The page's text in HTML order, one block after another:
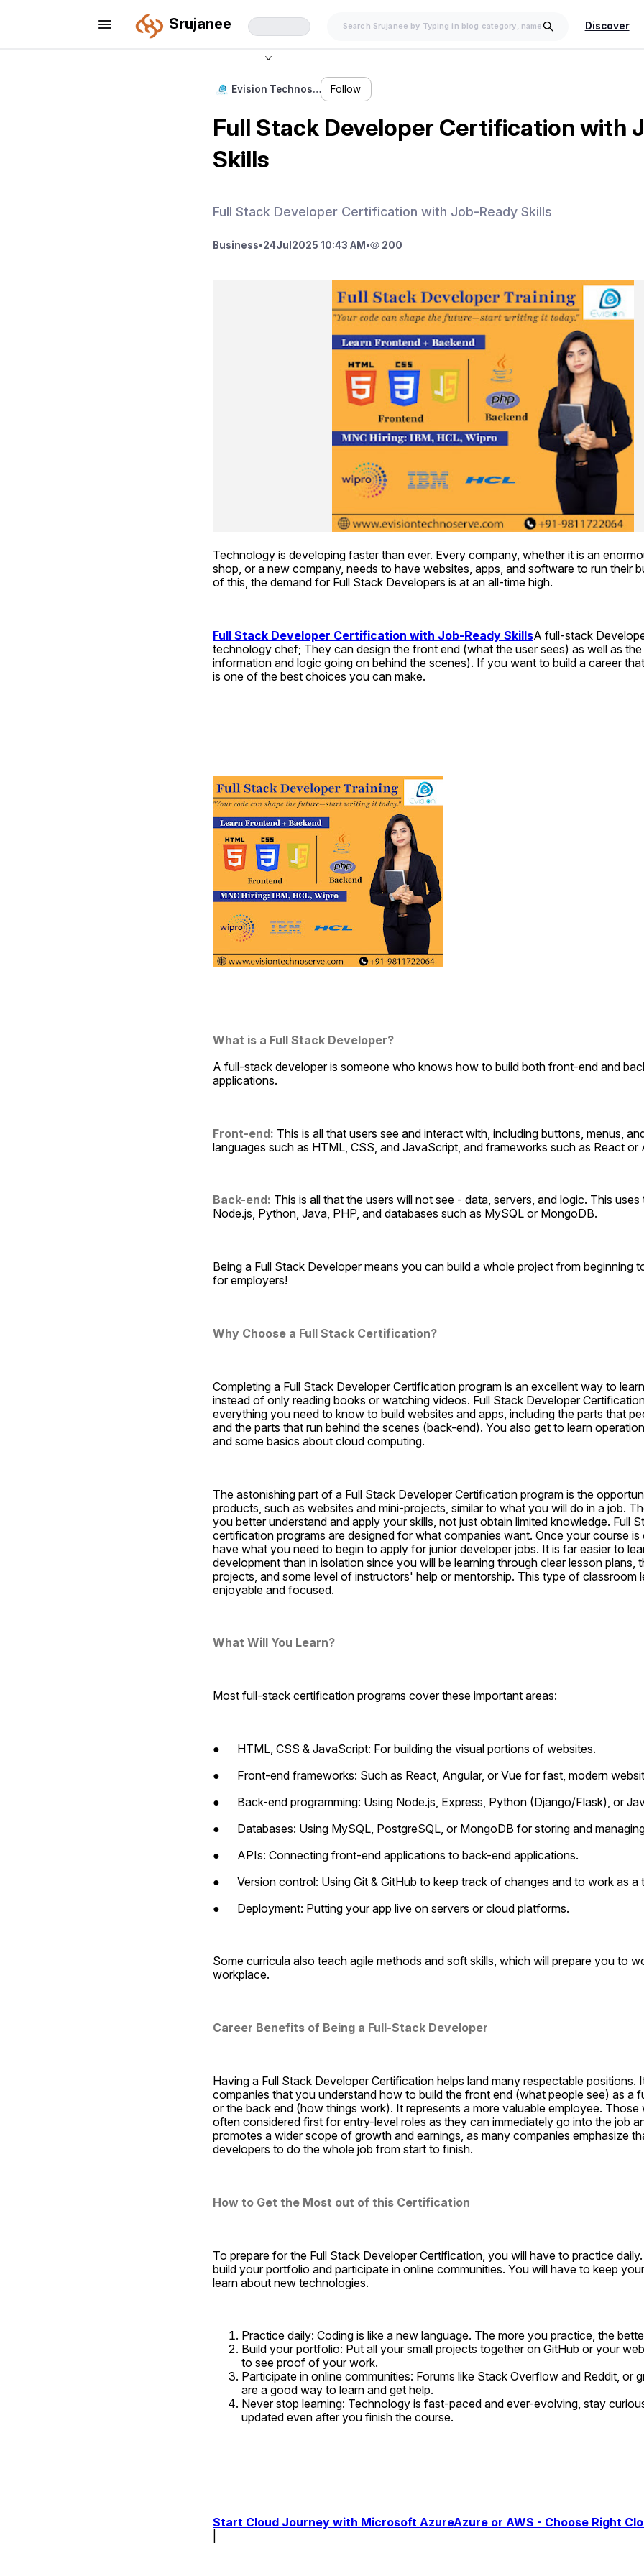
Srujanee Discover
Evision Technos… Follow
Full Stack Developer Certification with
Skills
Full Stack Developer Certification with Job-Ready Skills
Business•24Jul 2025 10:43 AM • 200
Technology is developing faster than ever. Every company, whether it is an
shop, or a new company, needs to have websites, apps, and software to run their
of this, the demand for Full Stack Developers is at an all-time high.
Full Stack Developer Certification with Job-Ready SkillsA full-stack
technology chef; They can design the front end (what the user sees) as well as
information and logic going on behind the scenes). If you want to build a career
is one of the best choices you can make.
What is a Full Stack Developer?
A full-stack developer is someone who knows how to build both front-end and
applications.
Front-end: This is all that users see and interact with, including buttons, menus,
languages such as HTML, CSS, and JavaScript, and frameworks such as React or
Back-end: This is all that the users will not see - data, servers, and logic. This
Node.js, Python, Java, PHP, and databases such as MySQL or MongoDB.
Being a Full Stack Developer means you can build a whole project from beginning
for employers!
Why Choose a Full Stack Certification?
Completing a Full Stack Developer Certification program is an excellent way to
instead of only reading books or watching videos. Full Stack Developer
everything you need to know to build websites and apps, including the parts that
and the parts that run behind the scenes (back-end). You also get to learn
and some basics about cloud computing.
The astonishing part of a Full Stack Developer Certification program is the
products, such as websites and mini-projects, similar to what you will do in a job.
you better understand and apply your skills, not just obtain limited knowledge. Full
certification programs are designed for what companies want. Once your course is
have what you need to begin to apply for junior developer jobs. It is far easier to
development than in isolation since you will be learning through clear lesson plans,
projects, and some level of instructors' help or mentorship. This type of classroom
enjoyable and focused.
What Will You Learn?
Most full-stack certification programs cover these important areas:
●      HTML, CSS & JavaScript: For building the visual portions of websites.
●      Front-end frameworks: Such as React, Angular, or Vue for fast, modern
●      Back-end programming: Using Node.js, Express, Python (Django/Flask), or
●      Databases: Using MySQL, PostgreSQL, or MongoDB for storing and
●      APIs: Connecting front-end applications to back-end applications.
●      Version control: Using Git & GitHub to keep track of changes and to work as a
●      Deployment: Putting your app live on servers or cloud platforms.
Some curricula also teach agile methods and soft skills, which will prepare you to
workplace.
Career Benefits of Being a Full-Stack Developer
Having a Full Stack Developer Certification helps land many respectable positions.
companies that you understand how to build the front end (what people see) as a
or the back end (how things work). It represents a more valuable employee. Those
often considered first for entry-level roles as they can immediately go into the job
promotes a wider scope of growth and earnings, as many companies emphasize
developers to do the whole job from start to finish.
How to Get the Most out of this Certification
To prepare for the Full Stack Developer Certification, you will have to practice
build your portfolio and participate in online communities. You will have to keep
learn about new technologies.
Practice daily: Coding is like a new language. The more you practice, the
Build your portfolio: Put all your small projects together on GitHub or your
to see proof of your work.
Participate in online communities: Forums like Stack Overflow and Reddit, or
are a good way to learn and get help.
Never stop learning: Technology is fast-paced and ever-evolving, stay
updated even after you finish the course.
Start Cloud Journey with Microsoft AzureAzure or AWS - Choose Right